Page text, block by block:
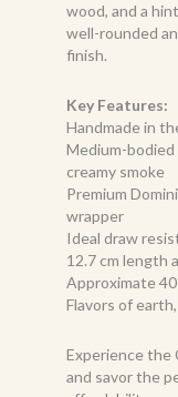
wood, and a
well-rounded
finish.
Key Features:
Handmade in
Medium-
creamy smoke
Premium
wrapper
Ideal draw
12.7 cm length
Approximate
Flavors of
Experience the
and savor the